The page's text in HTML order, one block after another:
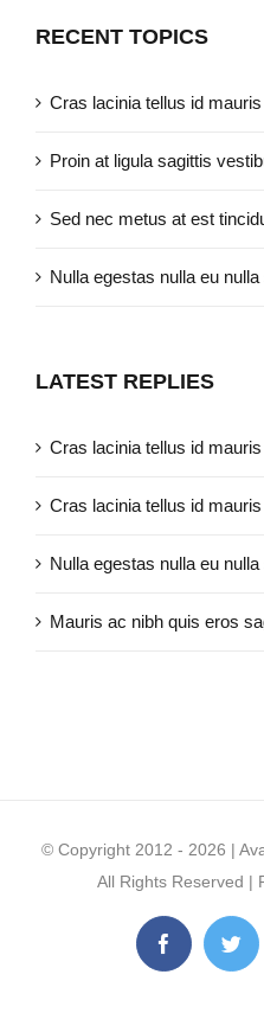
RECENT TOPICS
Cras lacinia tellus id
Proin at ligula sagittis
Sed nec metus at est
Nulla egestas nulla eu
LATEST REPLIES
Cras lacinia tellus id
Cras lacinia tellus id
Nulla egestas nulla eu
Mauris ac nibh quis eros
© Copyright 2012 - 2026 |
All Rights Reserved |
Facebook